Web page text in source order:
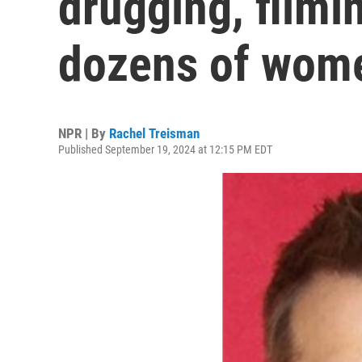
dozens of
NPR | By Rachel Treisman
Published September 19, 2024 at 12:15 PM EDT